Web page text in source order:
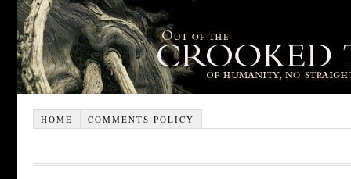
HOME COMMENTS POLICY